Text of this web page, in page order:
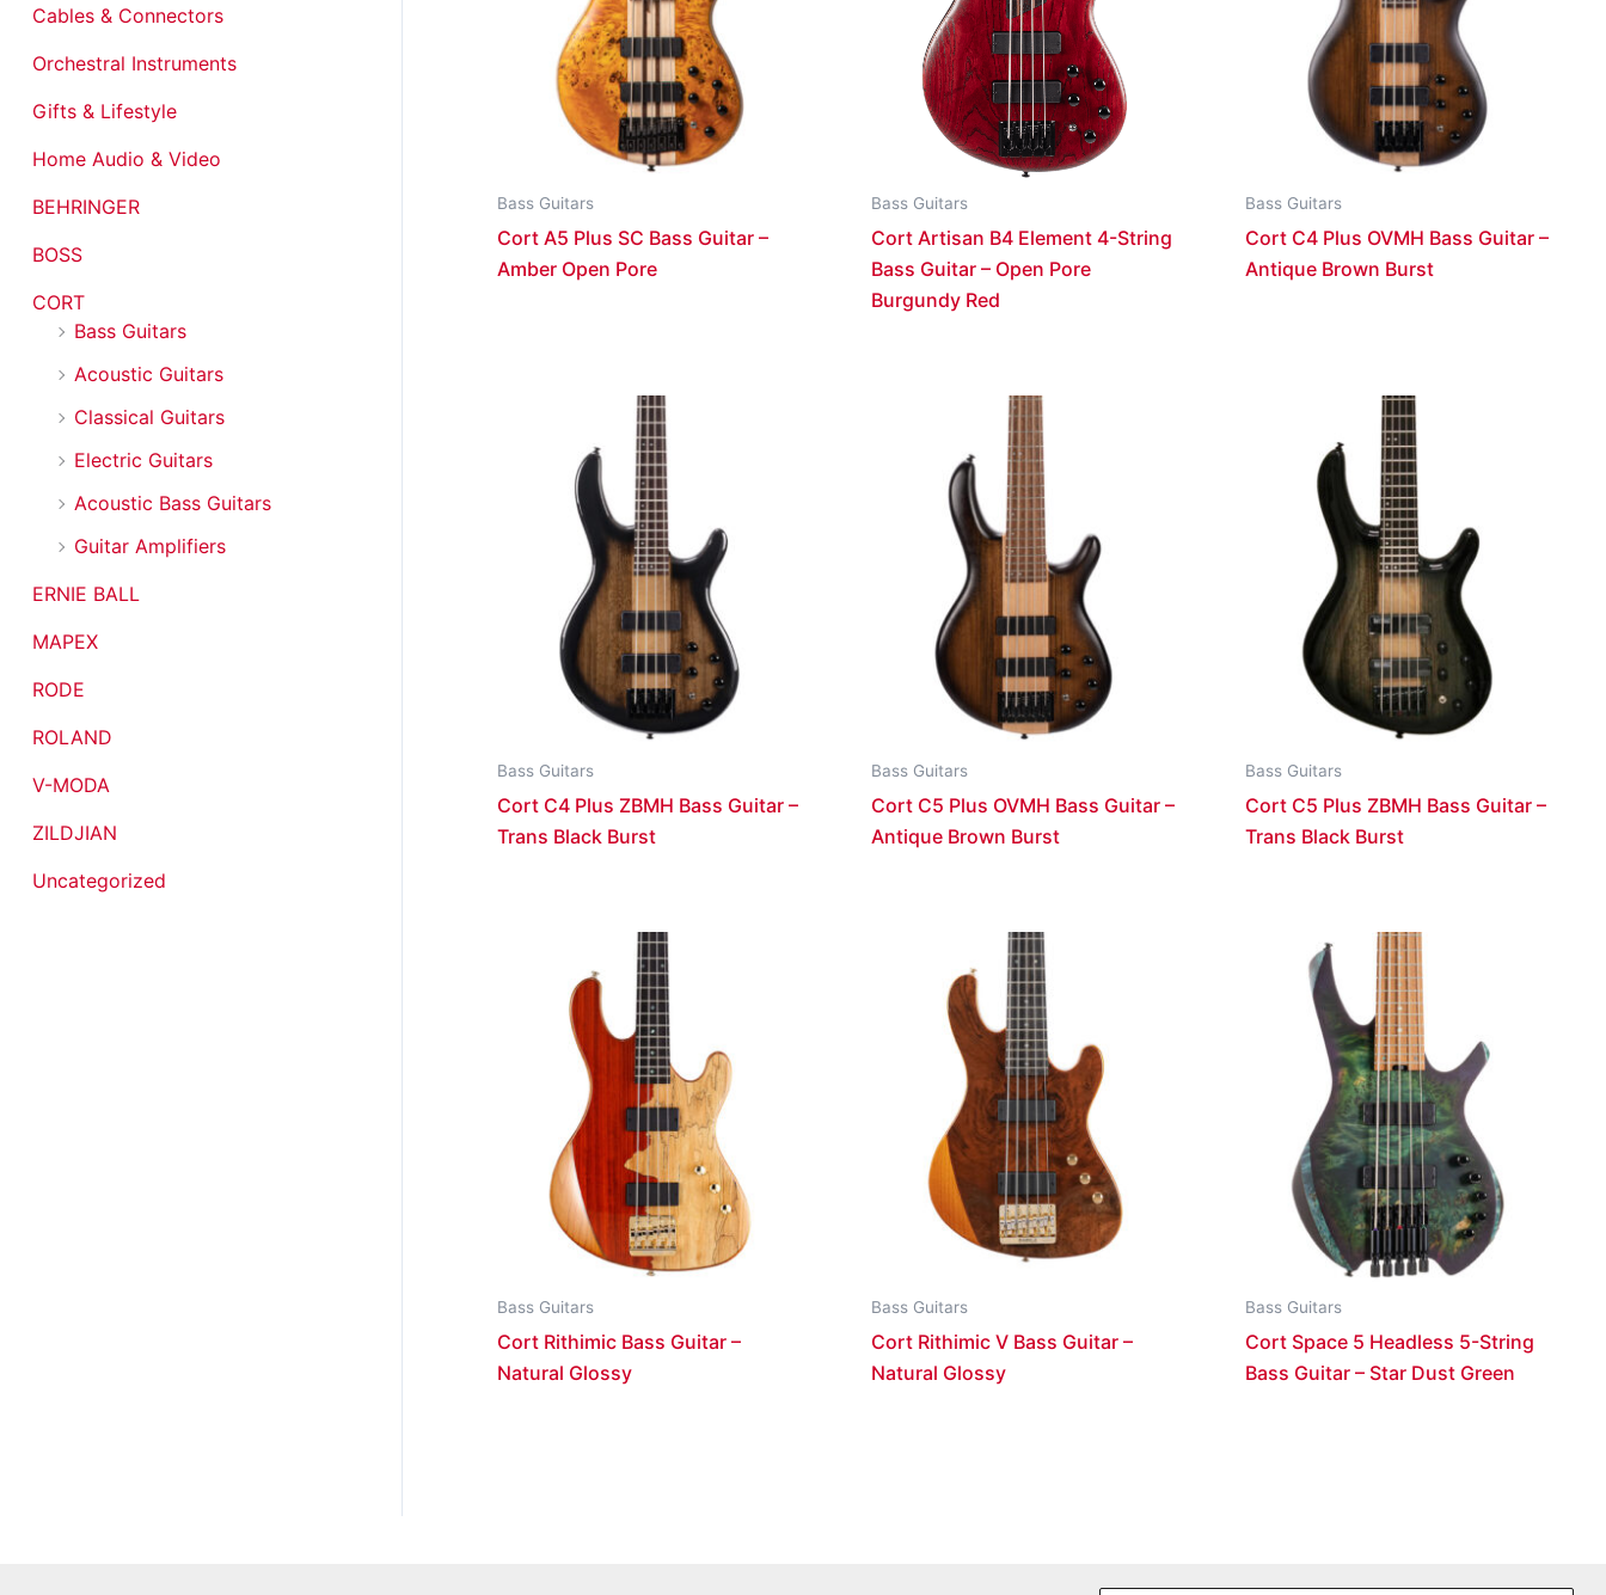
Cables & Connectors
Orchestral Instruments
Gifts & Lifestyle
Home Audio & Video
BEHRINGER
BOSS
CORT
Bass Guitars
Acoustic Guitars
Classical Guitars
Electric Guitars
Acoustic Bass Guitars
Guitar Amplifiers
ERNIE BALL
MAPEX
RODE
ROLAND
V-MODA
ZILDJIAN
Uncategorized
Bass Guitars
Cort A5 Plus SC Bass Guitar –
Amber Open Pore
Bass Guitars
Cort Artisan B4 Element 4-String
Bass Guitar – Open Pore
Burgundy Red
Bass Guitars
Cort C4 Plus OVMH Bass Guitar –
Antique Brown Burst
Bass Guitars
Cort C4 Plus ZBMH Bass Guitar –
Trans Black Burst
Bass Guitars
Cort C5 Plus OVMH Bass Guitar –
Antique Brown Burst
Bass Guitars
Cort C5 Plus ZBMH Bass Guitar –
Trans Black Burst
Bass Guitars
Cort Rithimic Bass Guitar –
Natural Glossy
Bass Guitars
Cort Rithimic V Bass Guitar –
Natural Glossy
Bass Guitars
Cort Space 5 Headless 5-String
Bass Guitar – Star Dust Green